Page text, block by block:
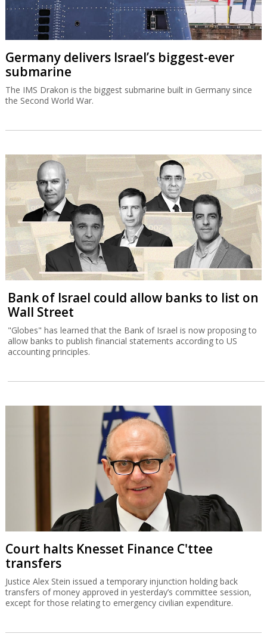
Germany delivers Israel’s biggest-ever
submarine
The IMS Drakon is the biggest submarine built in Germany since
the Second World War.
Bank of Israel could allow banks to list on
Wall Street
"Globes" has learned that the Bank of Israel is now proposing to
allow banks to publish financial statements according to US
accounting principles.
Court halts Knesset Finance C'ttee
transfers
Justice Alex Stein issued a temporary injunction holding back
transfers of money approved in yesterday’s committee session,
except for those relating to emergency civilian expenditure.